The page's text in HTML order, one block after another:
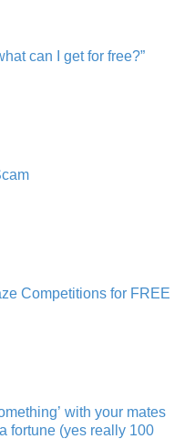
can I get for free?”
Competitions for FREE
with your mates
fortune (yes really 100